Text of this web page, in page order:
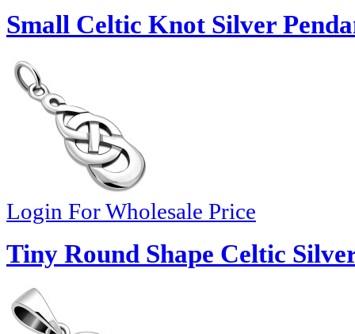
Small Celtic Knot Silver
Login For Wholesale Price
Tiny Round Shape Celtic